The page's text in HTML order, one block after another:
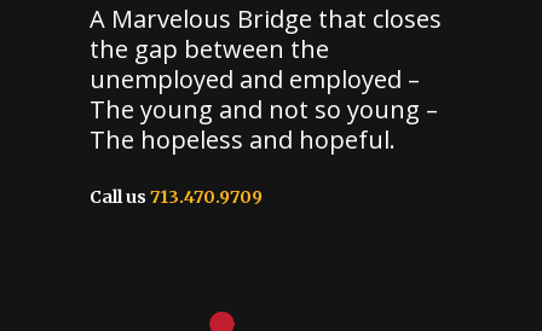
A Marvelous Bridge that closes
the gap between the
unemployed and employed –
The young and not so young –
The hopeless and hopeful.
Call us 713.470.9709